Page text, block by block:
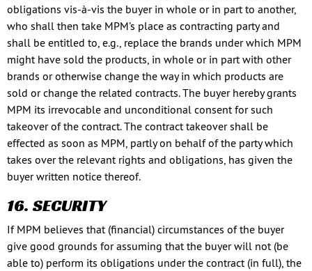
obligations vis-à-vis the buyer in whole or in part to another,
who shall then take MPM’s place as contracting party and
shall be entitled to, e.g., replace the brands under which MPM
might have sold the products, in whole or in part with other
brands or otherwise change the way in which products are
sold or change the related contracts. The buyer hereby grants
MPM its irrevocable and unconditional consent for such
takeover of the contract. The contract takeover shall be
effected as soon as MPM, partly on behalf of the party which
takes over the relevant rights and obligations, has given the
buyer written notice thereof.
16. SECURITY
If MPM believes that (financial) circumstances of the buyer
give good grounds for assuming that the buyer will not (be
able to) perform its obligations under the contract (in full), the